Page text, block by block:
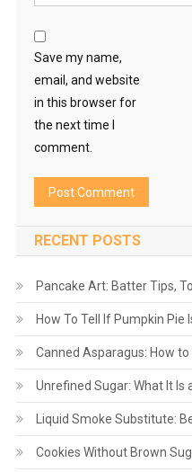
Save my name,
email, and website
in this browser for
the next time I
comment.
RECENT POSTS
Pancake Art: Batter Tips,
How To Tell If Pumpkin Pie
Canned Asparagus: How
Unrefined Sugar: What It Is
Liquid Smoke Substitute:
Cookies Without Brown